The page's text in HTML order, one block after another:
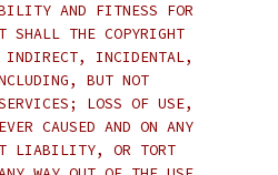
AND FITNESS FOR
THE COPYRIGHT
INDIRECT, INCIDENTAL,
BUT NOT
LOSS OF USE,
CAUSED AND ON ANY
LIABILITY, OR TORT